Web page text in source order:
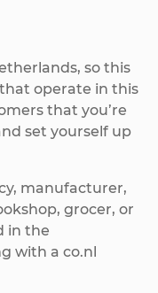
so this
operate in this
that you’re
set yourself up
manufacturer,
grocer, or
in the
with a co.nl